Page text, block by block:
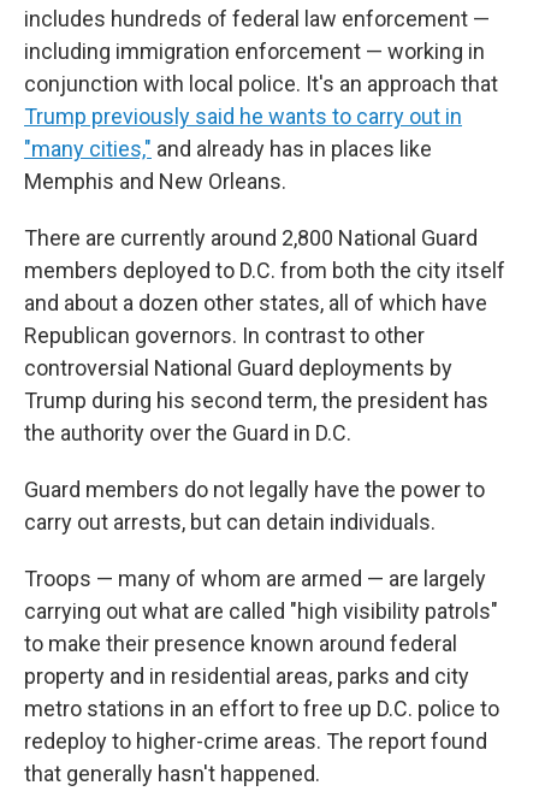
includes hundreds of federal law enforcement —
including immigration enforcement — working in
conjunction with local police. It's an approach that
Trump previously said he wants to carry out in
"many cities," and already has in places like
Memphis and New Orleans.
There are currently around 2,800 National Guard
members deployed to D.C. from both the city itself
and about a dozen other states, all of which have
Republican governors. In contrast to other
controversial National Guard deployments by
Trump during his second term, the president has
the authority over the Guard in D.C.
Guard members do not legally have the power to
carry out arrests, but can detain individuals.
Troops — many of whom are armed — are largely
carrying out what are called "high visibility patrols"
to make their presence known around federal
property and in residential areas, parks and city
metro stations in an effort to free up D.C. police to
redeploy to higher-crime areas. The report found
that generally hasn't happened.